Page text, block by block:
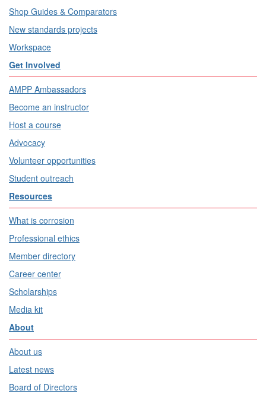
Shop Guides & Comparators
New standards projects
Workspace
Get Involved
AMPP Ambassadors
Become an instructor
Host a course
Advocacy
Volunteer opportunities
Student outreach
Resources
What is corrosion
Professional ethics
Member directory
Career center
Scholarships
Media kit
About
About us
Latest news
Board of Directors